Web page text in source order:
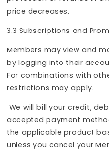
price decreases.
3.3 Subscriptions and
Members may view and
by logging into their
For combinations with
restrictions may apply.
We will bill your credit,
accepted payment
the applicable product
unless you cancel your